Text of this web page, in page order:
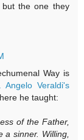
but the one they
Way is
Angelo Veraldi's
he taught:
of the Father,
a sinner. Willing,